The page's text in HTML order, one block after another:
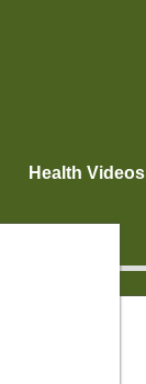
Health Videos